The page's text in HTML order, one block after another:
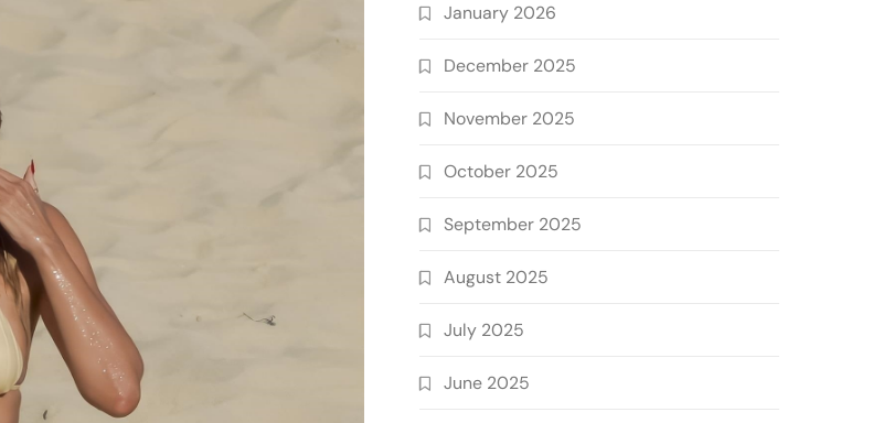
January 2026
December 2025
November 2025
October 2025
September 2025
August 2025
July 2025
June 2025